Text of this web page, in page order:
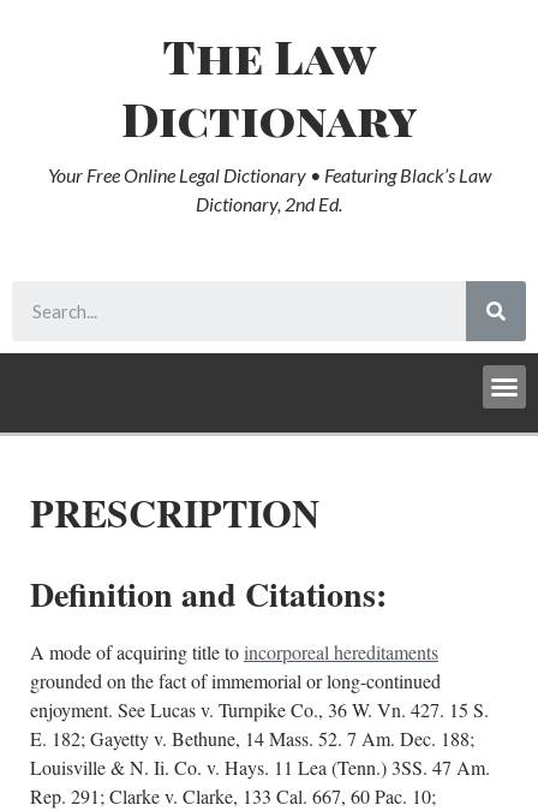
The Law
Dictionary
Your Free Online Legal Dictionary • Featuring Black’s Law
Dictionary, 2nd Ed.
PRESCRIPTION
Definition and Citations:
A mode of acquiring title toincorporeal hereditaments
grounded on the fact of immemorial or long-continued
enjoyment. See Lucas v. Turnpike Co., 36 W. Vn. 427. 15 S.
E. 182; Gayetty v. Bethune, 14 Mass. 52. 7 Am. Dec. 188;
Louisville & N. Ii. Co. v. Hays. 11 Lea (Tenn.) 3SS. 47 Am.
Rep. 291; Clarke v. Clarke, 133 Cal. 667, 60 Pac. 10;